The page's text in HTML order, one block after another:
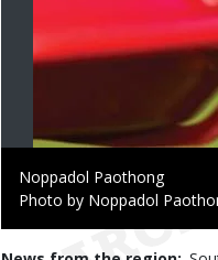
Credit
Noppadol Paothong
Right
Photo by Noppadol